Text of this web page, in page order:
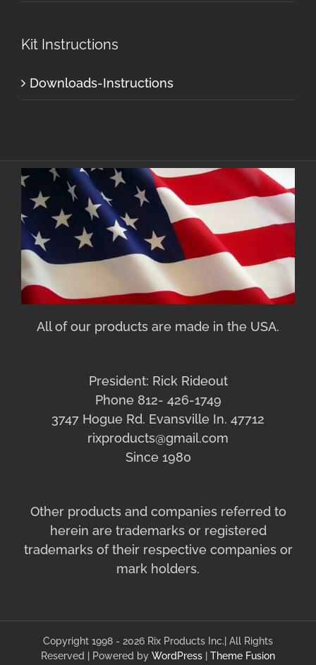
Kit Instructions
Downloads-Instructions
All of our products are made in the USA.
President: Rick Rideout
Phone 812- 426-1749
3747 Hogue Rd. Evansville In. 47712
rixproducts@gmail.com
Since 1980
Other products and companies referred to
herein are trademarks or registered
trademarks of their respective companies or
mark holders.
Copyright 1998 - 2026 Rix Products Inc.| All Rights
Reserved | Powered by WordPress Theme Fusion